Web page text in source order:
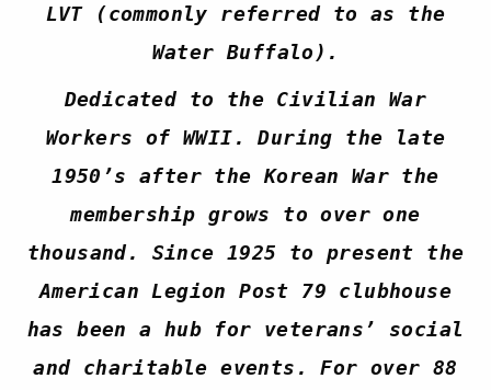
LVT (commonly referred to as the
Water Buffalo).
Dedicated to the Civilian War
Workers of WWII. During the late
1950’s after the Korean War the
membership grows to over one
thousand. Since 1925 to present the
American Legion Post 79 clubhouse
has been a hub for veterans’ social
and charitable events. For over 88